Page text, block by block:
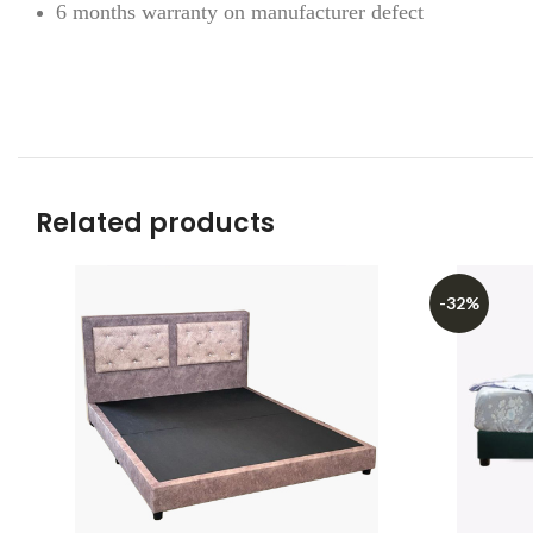
6 months warranty on manufacturer defect
Related products
-32%